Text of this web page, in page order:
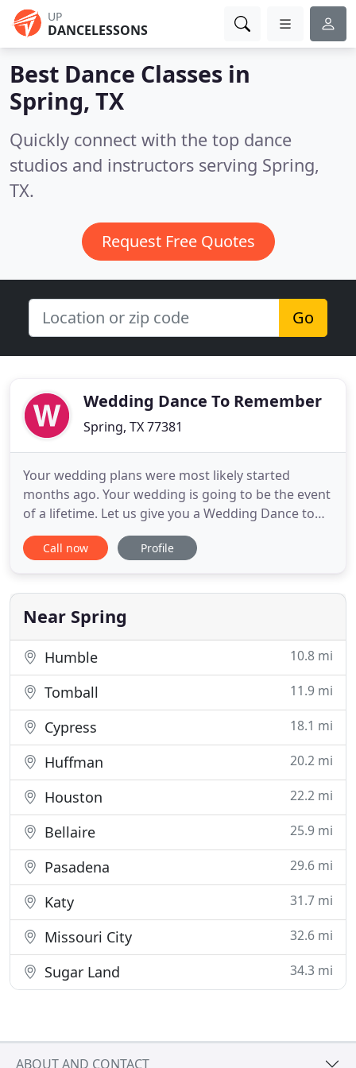
UP
DANCELESSONS
Best Dance Classes in
Spring, TX
Quickly connect with the top dance
studios and instructors serving Spring,
TX.
Request Free Quotes
Go
Wedding Dance To Remember
Spring, TX 77381
Your wedding plans were most likely started
months ago. Your wedding is going to be the event
of a lifetime. Let us give you a Wedding Dance to
Remember! The first dance for the Bride and
Groom is one of the most memorable moments in
want you to experience the joy of dancing a
uniquely choreographed
Call now Profile
Near Spring
Humble 10.8 mi
Tomball 11.9 mi
Cypress 18.1 mi
Huffman 20.2 mi
Houston 22.2 mi
Bellaire 25.9 mi
Pasadena 29.6 mi
Katy 31.7 mi
Missouri City 32.6 mi
Sugar Land 34.3 mi
ABOUT AND CONTACT